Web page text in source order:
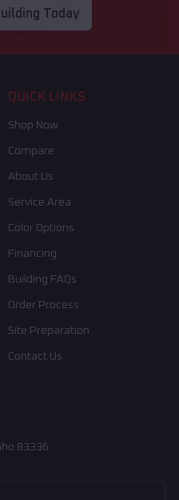
Today
QUICK LINKS
Shop Now
Compare
About Us
Service Area
Color Options
Financing
Building FAQs
Order Process
Site Preparation
Contact Us
83336